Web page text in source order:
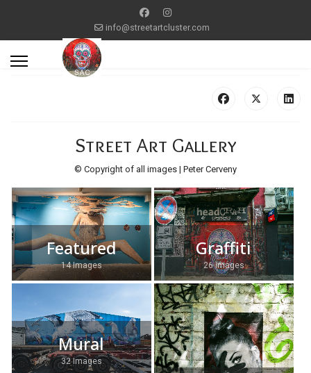
info@streetartcluster.com
Street Art Gallery
© Copyright of all images | Peter Cerveny
Featured
14 Images
Graffiti
26 Images
Mural
32 Images